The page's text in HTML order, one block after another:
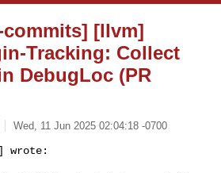
[llvm]
Tracking: Collect
DebugLoc (PR
Wed, 11 Jun 2025 02:04:18 -0700
wrote: